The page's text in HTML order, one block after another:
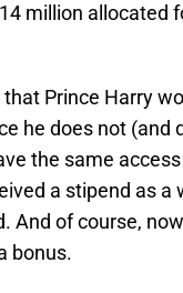
million allocated
Prince Harry
he does not (and
the same
a stipend as
And of course,
bonus.